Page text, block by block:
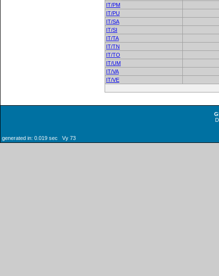
IT/PM
IT/PU
IT/SA
IT/SI
IT/TA
IT/TN
IT/TO
IT/UM
IT/VA
IT/VE
generated in: 0.019 sec Vy 73